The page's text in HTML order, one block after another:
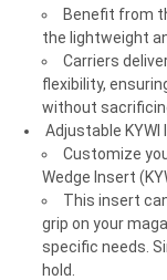
Benefit from
the lightweight
Carriers
flexibility,
without
Adjustable KYWI
Customize
Wedge Insert
This insert
grip on your
specific needs.
hold.